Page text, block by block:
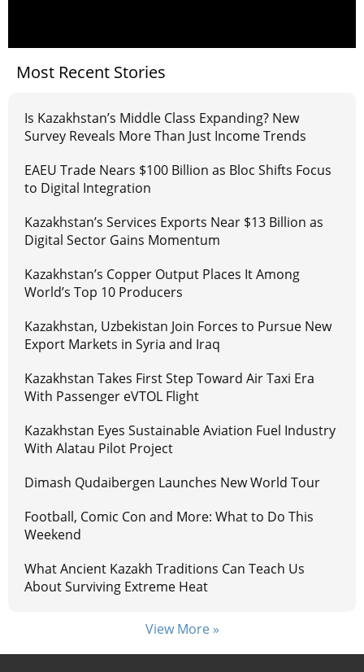
Most Recent Stories
Is Kazakhstan’s Middle Class Expanding? New
Survey Reveals More Than Just Income Trends
EAEU Trade Nears $100 Billion as Bloc Shifts Focus
to Digital Integration
Kazakhstan’s Services Exports Near $13 Billion as
Digital Sector Gains Momentum
Kazakhstan’s Copper Output Places It Among
World’s Top 10 Producers
Kazakhstan, Uzbekistan Join Forces to Pursue New
Export Markets in Syria and Iraq
Kazakhstan Takes First Step Toward Air Taxi Era
With Passenger eVTOL Flight
Kazakhstan Eyes Sustainable Aviation Fuel Industry
With Alatau Pilot Project
Dimash Qudaibergen Launches New World Tour
Football, Comic Con and More: What to Do This
Weekend
What Ancient Kazakh Traditions Can Teach Us
About Surviving Extreme Heat
View More »